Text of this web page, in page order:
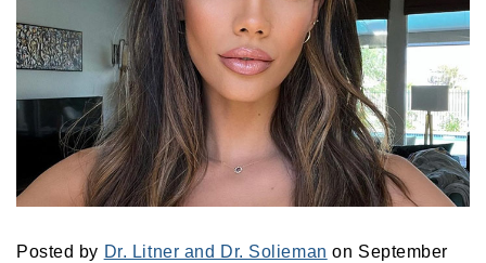
Posted by Dr. Litner and Dr. Solieman on September